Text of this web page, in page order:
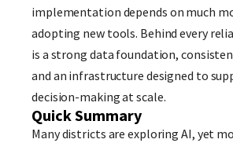
implementation depends on much
adopting new tools. Behind every
is a strong data foundation,
and an infrastructure designed to
decision-making at scale.
Quick Summary
Many districts are exploring AI, yet